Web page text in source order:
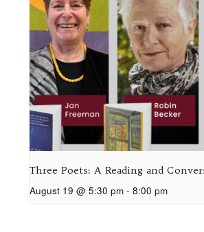
Three Poets: A Reading and
August 19 @ 5:30 pm - 8:00 pm